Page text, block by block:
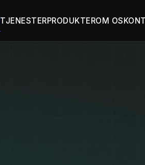
TJENESTERPRODUKTEROM OS